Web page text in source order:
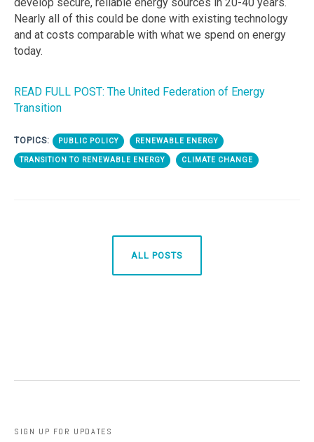
develop secure, reliable energy sources in 20-40 years.
Nearly all of this could be done with existing technology
and at costs comparable with what we spend on energy
today.
READ FULL POST: The United Federation of Energy
Transition
TOPICS: PUBLIC POLICY RENEWABLE ENERGY
TRANSITION TO RENEWABLE ENERGY CLIMATE CHANGE
ALL POSTS
SIGN UP FOR UPDATES